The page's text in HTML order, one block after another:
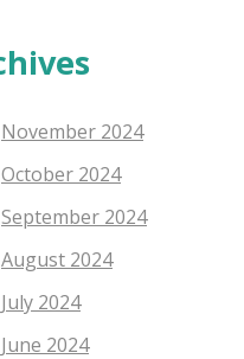
November 2024
October 2024
September 2024
August 2024
July 2024
June 2024